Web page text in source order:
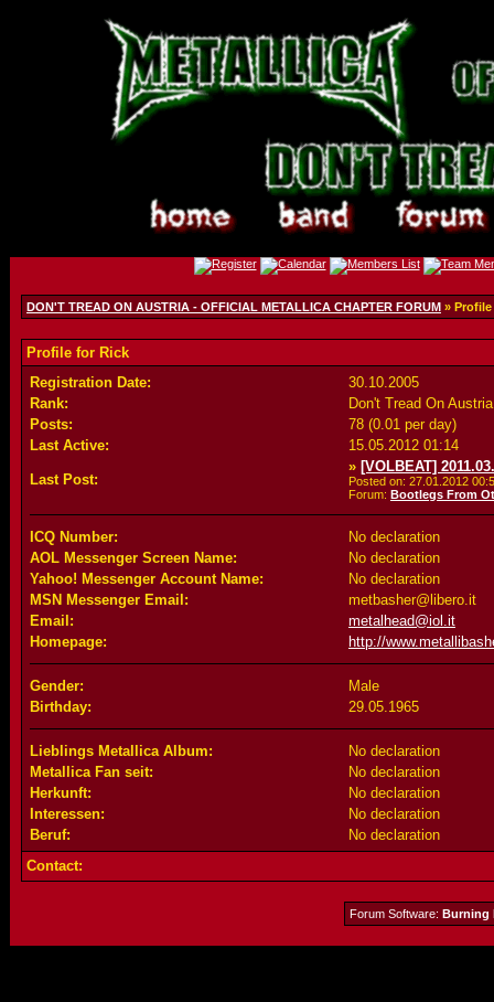
DON'T TREAD ON AUSTRIA - OFFICIAL METALLICA CHAPTER FORUM »
Profile for Rick
Registration Date:
30.10.2005
Rank:
Don't Tread On
Posts:
78 (0.01 per day)
Last Active:
15.05.2012 01:14
Last Post:
» [VOLBEAT]
Posted on: 27.01.2012
Forum: Bootlegs From
ICQ Number:
No declaration
AOL Messenger Screen Name:
No declaration
Yahoo! Messenger Account Name:
No declaration
MSN Messenger Email:
metbasher@libero.it
Email:
metalhead@iol.it
Homepage:
http://
Gender:
Male
Birthday:
29.05.1965
Lieblings Metallica Album:
No declaration
Metallica Fan seit:
No declaration
Herkunft:
No declaration
Interessen:
No declaration
Beruf:
No declaration
Contact:
Forum Software: Burning